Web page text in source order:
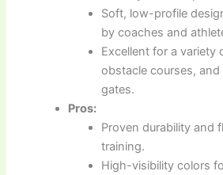
Soft, low-profile
by coaches and
Excellent for a variety
obstacle courses,
gates.
Pros:
Proven durability and
training.
High-visibility colors